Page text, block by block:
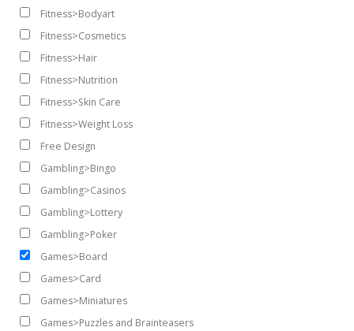
Fitness>Bodyart
Fitness>Cosmetics
Fitness>Hair
Fitness>Nutrition
Fitness>Skin Care
Fitness>Weight Loss
Free Design
Gambling>Bingo
Gambling>Casinos
Gambling>Lottery
Gambling>Poker
Games>Board
Games>Card
Games>Miniatures
Games>Puzzles and Brainteasers